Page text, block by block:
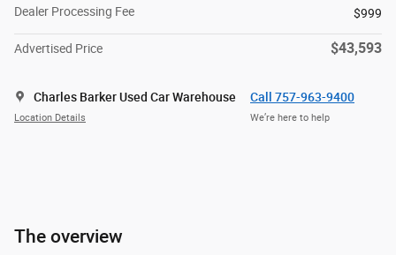
Dealer Processing Fee
$999
Advertised Price $43,593
Charles Barker Used Car Warehouse
Location Details
Call 757-963-9400
We’re here to help
The overview